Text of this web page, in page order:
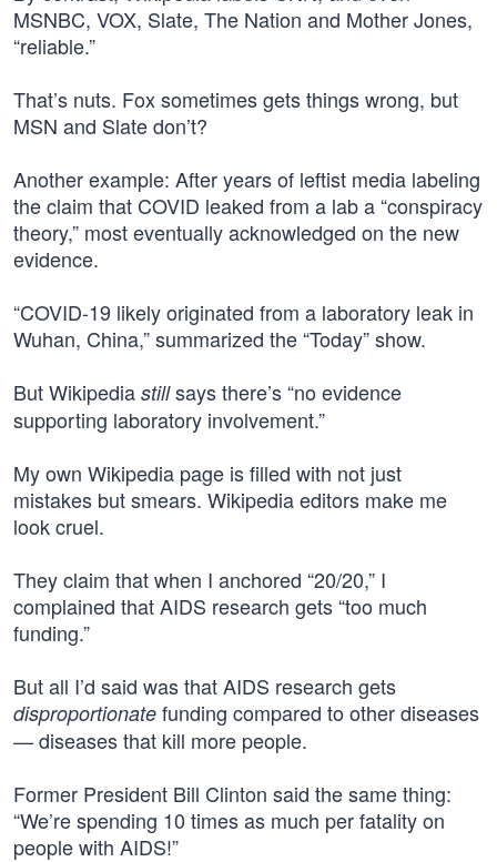
MSNBC, VOX, Slate, The Nation and Mother Jones,
“reliable.”
That’s nuts. Fox sometimes gets things wrong, but
MSN and Slate don’t?
Another example: After years of leftist media labeling
the claim that COVID leaked from a lab a “conspiracy
theory,” most eventually acknowledged on the new
evidence.
“COVID-19 likely originated from a laboratory leak in
Wuhan, China,” summarized the “Today” show.
But Wikipedia stillsays there’s “no evidence
supporting laboratory involvement.”
My own Wikipedia page is filled with not just
mistakes but smears. Wikipedia editors make me
look cruel.
They claim that when I anchored “20/20,” I
complained that AIDS research gets “too much
funding.”
But all I’d said was that AIDS research gets
disproportionate funding compared to other diseases
— diseases that kill more people.
Former President Bill Clinton said the same thing:
“We’re spending 10 times as much per fatality on
people with AIDS!”